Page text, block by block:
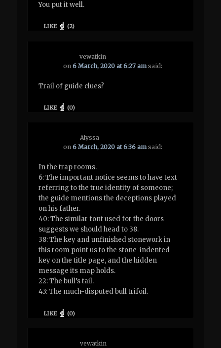
You put it well.
LIKE (2)
vewatkin
on6 March, 2020 at 6:27 am said:
Trail of guide clues?
LIKE (0)
Alyssa
on6 March, 2020 at 6:36 am said:
In the trap rooms.
6: The important notice seems to have text
referring to the true identity of someone;
the guide mentions the deceptions played
on his father.
40: The similar font used for the doors
suggests we should head to 38.
38: The key and unfinished stonework in
this room point us to the stone-indented
key on the title page, and the hidden
message its map holds.
22: The bull’s tail.
43: The much-disputed bull trifoil.
LIKE (0)
vewatkin